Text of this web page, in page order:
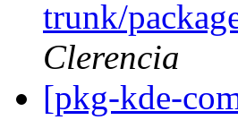
trunk/
Clerencia
[pkg-kde-